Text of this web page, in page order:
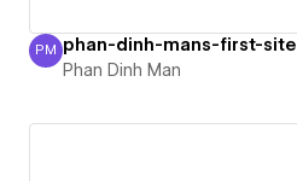
Phan Dinh Man
PM phan-dinh-mans-first-site
Phan Dinh Man